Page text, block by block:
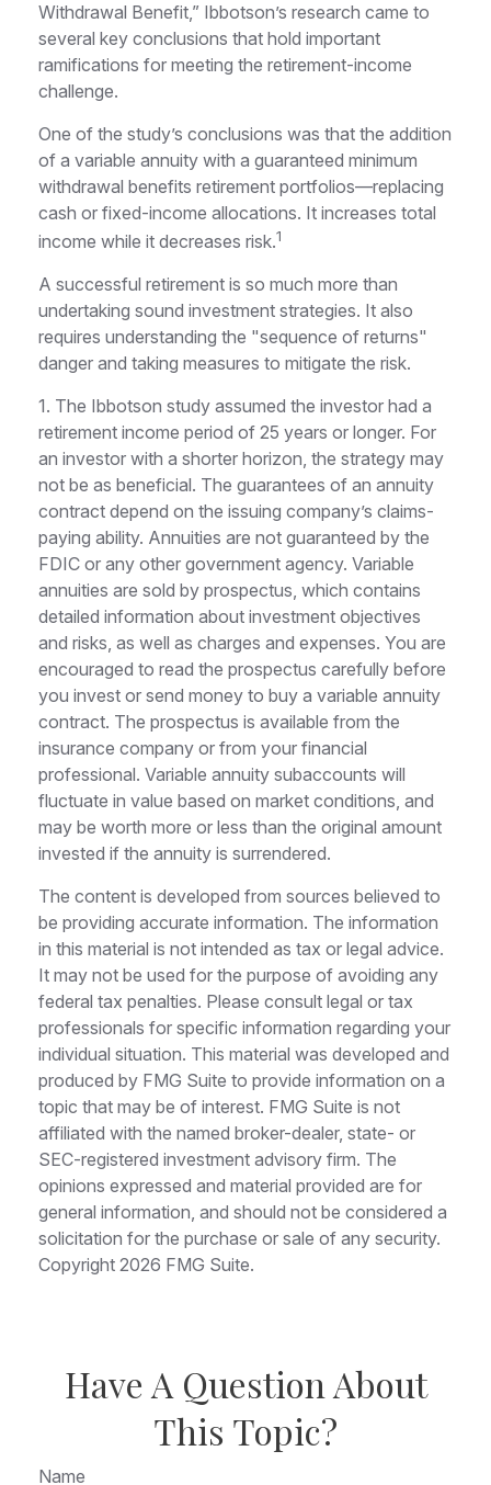
Withdrawal Benefit,” Ibbotson’s research came to
several key conclusions that hold important
ramifications for meeting the retirement-income
challenge.
One of the study’s conclusions was that the addition
of a variable annuity with a guaranteed minimum
withdrawal benefits retirement portfolios—replacing
cash or fixed-income allocations. It increases total
income while it decreases risk.1
A successful retirement is so much more than
undertaking sound investment strategies. It also
requires understanding the "sequence of returns"
danger and taking measures to mitigate the risk.
1. The Ibbotson study assumed the investor had a
retirement income period of 25 years or longer. For
an investor with a shorter horizon, the strategy may
not be as beneficial. The guarantees of an annuity
contract depend on the issuing company’s claims-
paying ability. Annuities are not guaranteed by the
FDIC or any other government agency. Variable
annuities are sold by prospectus, which contains
detailed information about investment objectives
and risks, as well as charges and expenses. You are
encouraged to read the prospectus carefully before
you invest or send money to buy a variable annuity
contract. The prospectus is available from the
insurance company or from your financial
professional. Variable annuity subaccounts will
fluctuate in value based on market conditions, and
may be worth more or less than the original amount
invested if the annuity is surrendered.
The content is developed from sources believed to
be providing accurate information. The information
in this material is not intended as tax or legal advice.
It may not be used for the purpose of avoiding any
federal tax penalties. Please consult legal or tax
professionals for specific information regarding your
individual situation. This material was developed and
produced by FMG Suite to provide information on a
topic that may be of interest. FMG Suite is not
affiliated with the named broker-dealer, state- or
SEC-registered investment advisory firm. The
opinions expressed and material provided are for
general information, and should not be considered a
solicitation for the purchase or sale of any security.
Copyright 2026 FMG Suite.
Have A Question About
This Topic?
Name